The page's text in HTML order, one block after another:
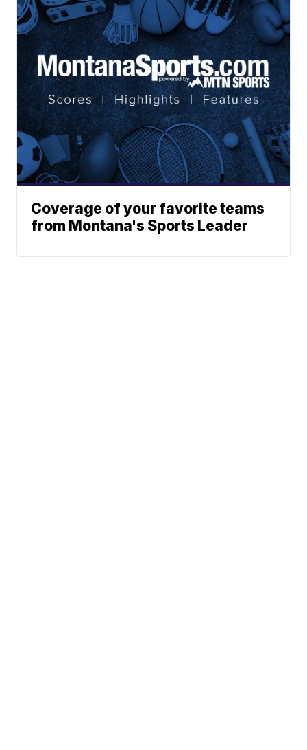
Coverage of your favorite teams
from Montana's Sports Leader